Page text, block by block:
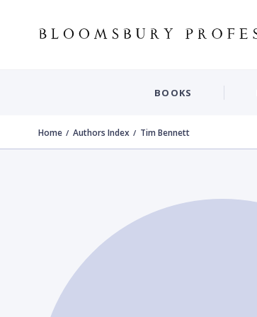
BOOKS
Home Authors Index Tim Bennett